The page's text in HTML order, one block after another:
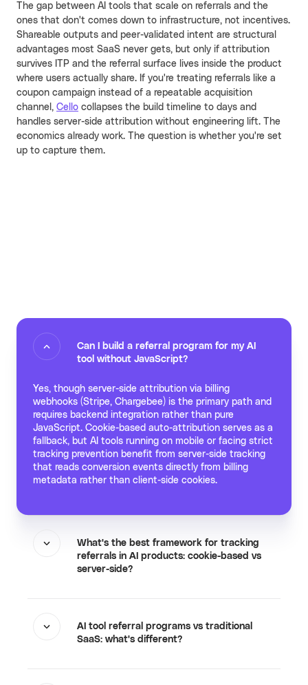
The gap between AI tools that scale on referrals and the
ones that don't comes down to infrastructure, not incentives.
Shareable outputs and peer-validated intent are structural
advantages most SaaS never gets, but only if attribution
survives ITP and the referral surface lives inside the product
where users actually share. If you're treating referrals like a
coupon campaign instead of a repeatable acquisition
channel, Cello collapses the build timeline to days and
handles server-side attribution without engineering lift. The
economics already work. The question is whether you're set
up to capture them.
Can I build a referral program for my AI
tool without JavaScript?
Yes, though server-side attribution via billing
webhooks (Stripe, Chargebee) is the primary path and
requires backend integration rather than pure
JavaScript. Cookie-based auto-attribution serves as a
fallback, but AI tools running on mobile or facing strict
tracking prevention benefit from server-side tracking
that reads conversion events directly from billing
metadata rather than client-side cookies.
What's the best framework for tracking
referrals in AI products: cookie-based vs
server-side?
AI tool referral programs vs traditional
SaaS: what's different?